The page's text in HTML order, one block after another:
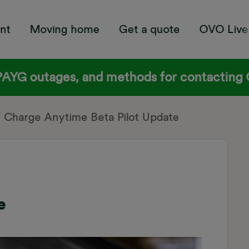
Moving home Get a quote OVO Live
outages, and methods for contacting
Anytime Beta Pilot Update